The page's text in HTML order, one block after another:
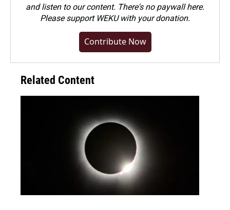
and listen to our content. There's no paywall here.
Pleasesupport WEKU with your donation.
Contribute Now
Related Content